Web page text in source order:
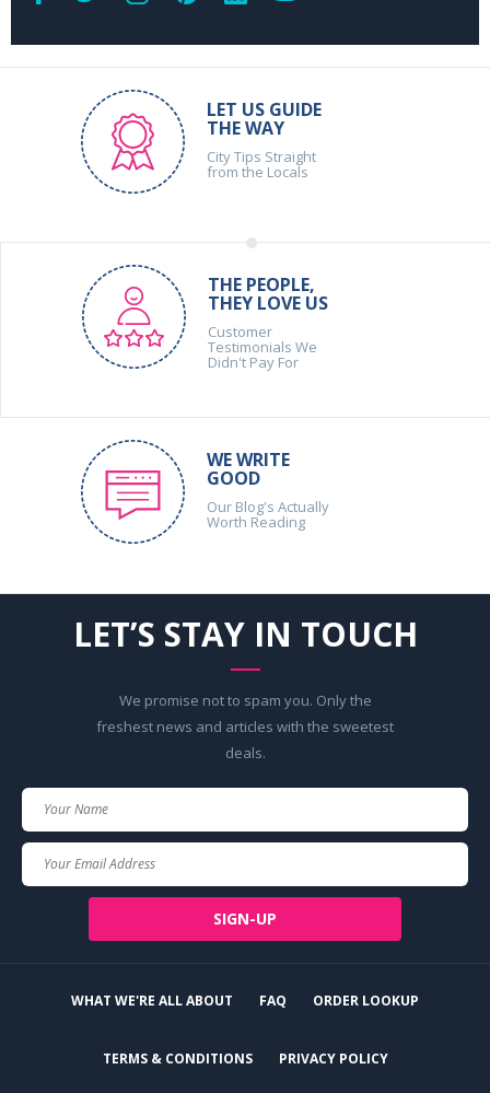
LET US GUIDE
THE WAY
City Tips Straight
from the Locals
THE PEOPLE,
THEY LOVE US
Customer
Testimonials We
Didn't Pay For
WE WRITE
GOOD
Our Blog's Actually
Worth Reading
LET’S STAY IN TOUCH
We promise not to spam you. Only the
freshest news and articles with the sweetest
deals.
SIGN-UP
WHAT WE'RE ALL ABOUT FAQ ORDER LOOKUP
TERMS & CONDITIONS PRIVACY POLICY